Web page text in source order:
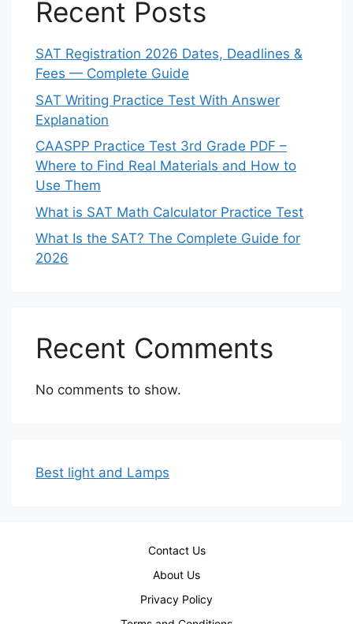
Recent Posts
SAT Registration 2026 Dates, Deadlines &
Fees — Complete Guide
SAT Writing Practice Test With Answer
Explanation
CAASPP Practice Test 3rd Grade PDF –
Where to Find Real Materials and How to
Use Them
What is SAT Math Calculator Practice Test
What Is the SAT? The Complete Guide for
2026
Recent Comments
No comments to show.
Best light and Lamps
Contact Us
About Us
Privacy Policy